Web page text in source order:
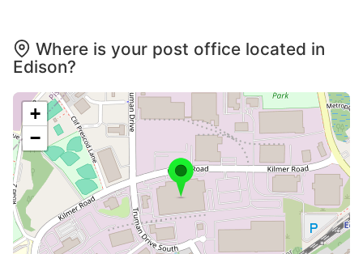
Where is your post office located in
Edison?
+
−